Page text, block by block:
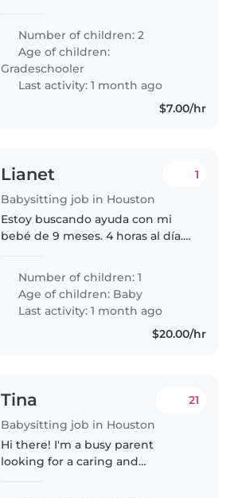
scolaire. Nos enfants sont
intelligents, sportifs et calmes.
Nous avons besoin de quelqu'un
Number of children: 2
Age of children:
Gradeschooler
Last activity: 1 month ago
$7.00/hr
Lianet
Babysitting job in Houston
1
Estoy buscando ayuda con mi
bebé de 9 meses. 4 horas al día.
Number of children: 1
Age of children: Baby
Last activity: 1 month ago
$20.00/hr
Tina
Babysitting job in Houston
21
Hi there! I'm a busy parent
looking for a caring and
<localised_babysitter_type_required>